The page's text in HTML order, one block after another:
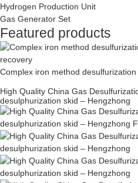
Hydrogen Production Unit
Gas Generator Set
Featured products
Complex iron method
High Quality China Gas
desulphurization skid – Hengzhong